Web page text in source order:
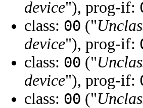
device"), prog-if:
class: 00 ("
device"), prog-if:
class: 00 ("
device"), prog-if:
class: 00 ("